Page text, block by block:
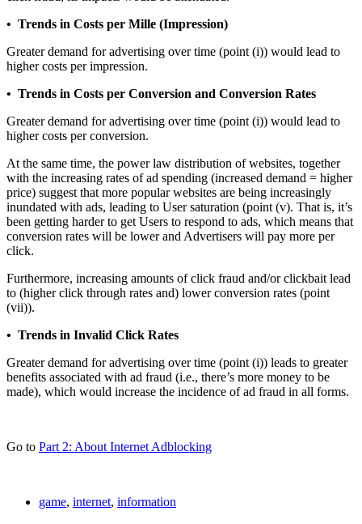
• Trends in Costs per Mille (Impression)
Greater demand for advertising over time (point (i)) would lead to
higher costs per impression.
• Trends in Costs per Conversion and Conversion Rates
Greater demand for advertising over time (point (i)) would lead to
higher costs per conversion.
At the same time, the power law distribution of websites, together
with the increasing rates of ad spending (increased demand = higher
price) suggest that more popular websites are being increasingly
inundated with ads, leading to User saturation (point (v). That is, it’s
been getting harder to get Users to respond to ads, which means that
conversion rates will be lower and Advertisers will pay more per
click.
Furthermore, increasing amounts of click fraud and/or clickbait lead
to (higher click through rates and) lower conversion rates (point
(vii)).
• Trends in Invalid Click Rates
Greater demand for advertising over time (point (i)) leads to greater
benefits associated with ad fraud (i.e., there’s more money to be
made), which would increase the incidence of ad fraud in all forms.
Go to Part 2: About Internet Adblocking
game, internet, information